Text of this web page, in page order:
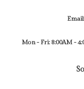
Mon - Fri: 8:00AM -